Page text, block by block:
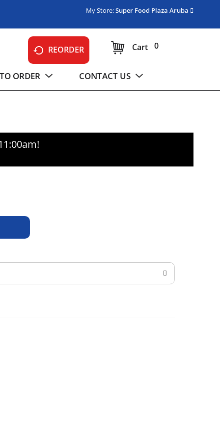
My Store:Super Food Plaza Aruba
REORDER 0
Cart
ORDER CONTACT US
!